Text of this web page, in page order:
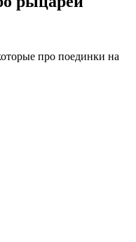
про поединки на